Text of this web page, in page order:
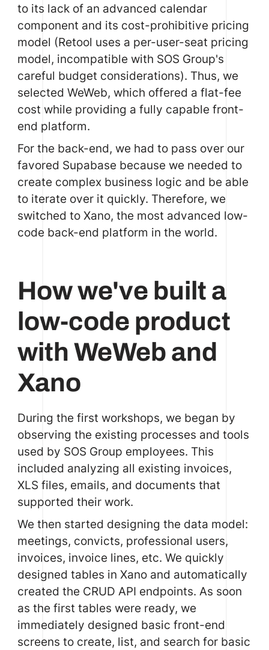
to its lack of an advanced calendar
component and its cost-prohibitive pricing
model (Retool uses a per-user-seat pricing
model, incompatible with SOS Group's
careful budget considerations). Thus, we
selected WeWeb, which offered a flat-fee
cost while providing a fully capable front-
end platform.
For the back-end, we had to pass over our
favored Supabase because we needed to
create complex business logic and be able
to iterate over it quickly. Therefore, we
switched to Xano, the most advanced low-
code back-end platform in the world.
How we've built a
low-code product
with WeWeb and
Xano
During the first workshops, we began by
observing the existing processes and tools
used by SOS Group employees. This
included analyzing all existing invoices,
XLS files, emails, and documents that
supported their work.
We then started designing the data model:
meetings, convicts, professional users,
invoices, invoice lines, etc. We quickly
designed tables in Xanoand automatically
created the CRUD API endpoints. As soon
as the first tables were ready, we
immediately designed basic front-end
screens to create, list, and search for basic